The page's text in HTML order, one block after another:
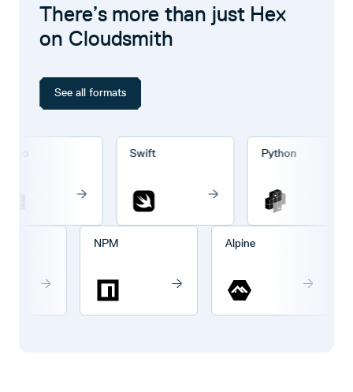
There’s more than just Hex
on Cloudsmith
See all formats
Swift Python
NPM Alpine